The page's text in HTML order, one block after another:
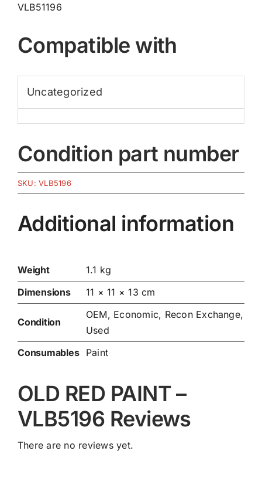
VLB51196
Compatible with
Uncategorized
Condition part number
SKU:VLB5196
Additional information
Weight
1.1 kg
Dimensions
11 × 11 × 13 cm
Condition
OEM, Economic, Recon Exchange,
Used
Consumables
Paint
OLD RED PAINT –
VLB5196 Reviews
There are no reviews yet.